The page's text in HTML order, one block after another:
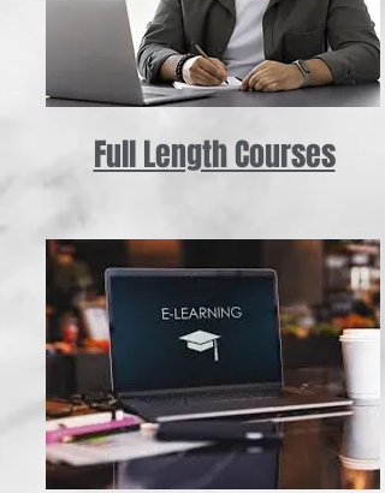
Full Length Courses